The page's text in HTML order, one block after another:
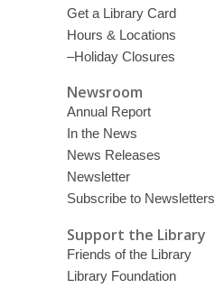
Get a Library Card
Hours & Locations
–Holiday Closures
Newsroom
Annual Report
In the News
News Releases
Newsletter
Subscribe to Newsletters
Support the Library
Friends of the Library
Library Foundation